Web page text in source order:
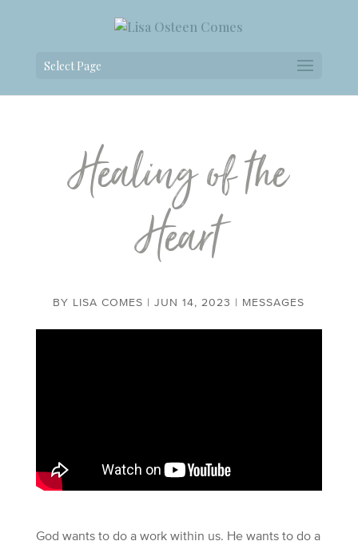
Select Page
Healing of the
Heart
BY LISA COMES |JUN 14, 2023 MESSAGES
God wants to do a work within us. He wants to do a